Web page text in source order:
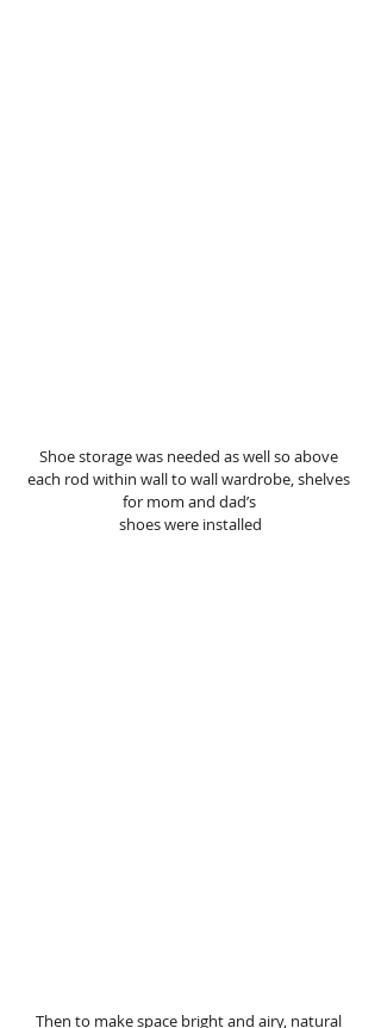
Shoe storage was needed as well so above
each rod within wall to wall wardrobe, shelves
for mom and dad’s
shoes were installed
Then to make space bright and airy, natural